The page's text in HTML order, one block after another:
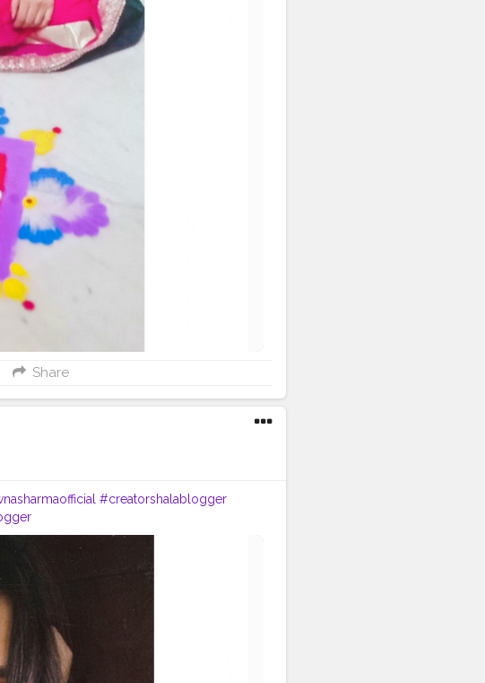
Share
#creatorshalablogger